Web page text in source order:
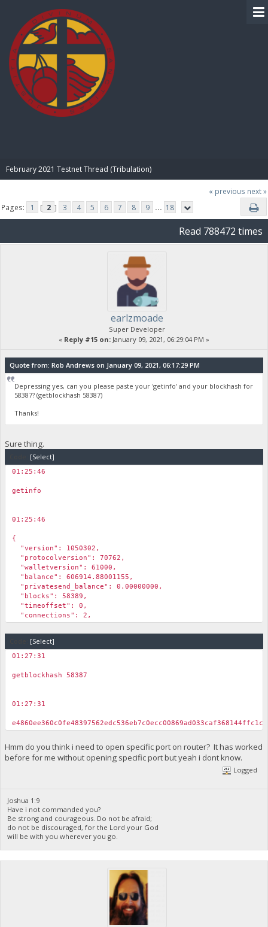
February 2021 Testnet Thread (Tribulation)
« previous next »
Pages:
1 [ 2 ] 3 4 5 6 7 8 9 ... 18
Read 788472 times
earlzmoade
Super Developer
« Reply #15 on: January 09, 2021, 06:29:04 PM »
Quote from: Rob Andrews on January 09, 2021, 06:17:29 PM
Depressing yes, can you please paste your 'getinfo' and your blockhash for
58387? (getblockhash 58387)
Thanks!
Sure thing.
[Select]
01:25:46
getinfo
01:25:46
{
"version": 1050302,
"protocolversion": 70762,
"walletversion": 61000,
"balance": 606914.88001155,
"privatesend_balance": 0.00000000,
"blocks": 58389,
"timeoffset": 0,
"connections": 2,
"proxy": "",
"difficulty": 3.08252901077341e-005,
"testnet": true,
"keypoololdest": 1610190414,
"unlocked_until": 0,
"errors": ""
[Select]
01:27:31
getblockhash 58387
01:27:31
Hmm do you think i need to open specific port on router? It has worked
before for me without opening specific port but yeah i dont know.
Logged
Joshua 1:9
Have i not commanded you?
Be strong and courageous. Do not be afraid;
do not be discouraged, for the Lord your God
will be with you wherever you go.